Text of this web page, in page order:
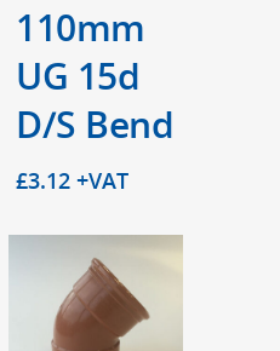
110mm
UG 15d
D/S Bend
£3.12 +VAT